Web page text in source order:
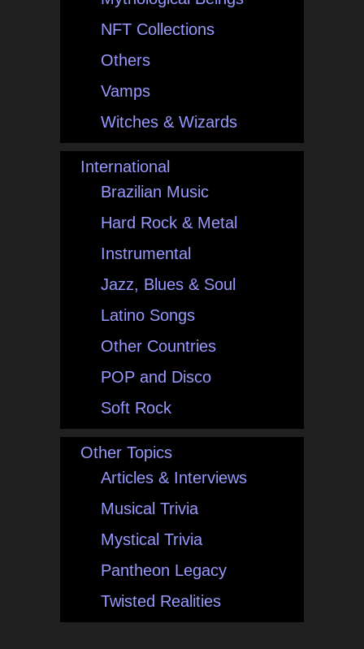
NFT Collections
Others
Vamps
Witches & Wizards
International
Brazilian Music
Hard Rock & Metal
Instrumental
Jazz, Blues & Soul
Latino Songs
Other Countries
POP and Disco
Soft Rock
Other Topics
Articles & Interviews
Musical Trivia
Mystical Trivia
Pantheon Legacy
Twisted Realities